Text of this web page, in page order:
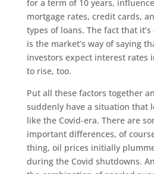
for a term of 10 years,
mortgage rates, credit cards,
types of loans. The fact that
is the market’s way of saying
investors expect interest rates
to rise, too.
Put all these factors together
suddenly have a situation that
like the Covid-era. There are
important differences, of
thing, oil prices initially
during the Covid shutdowns.